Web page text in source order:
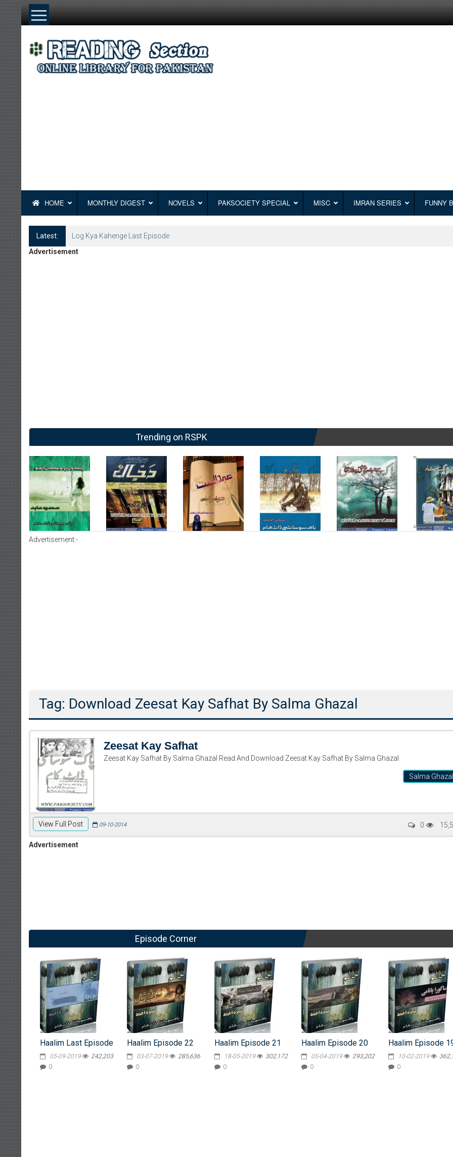
Skip
HOME MONTHLY DIGEST NOVELS PAKSOCIETY SPECIAL MISC IMRAN SERIES FUNNY
Latest:
Log Kya Kahenge Last Episode
Advertisement
Trending on RSPK
Advertisement:-
Tag: Download Zeesat Kay Safhat By Salma Ghazal
Zeesat Kay Safhat
Zeesat Kay Safhat By Salma Ghazal Read And Download Zeesat Kay Safhat By Salma Ghazal
Salma Ghazal
View Full Post 09-10-2014 0
Advertisement
Episode Corner
Haalim Last Episode
05-09-2019
242,203
0
Haalim Episode 22
03-07-2019
285,636
0
Haalim Episode 21
18-05-2019
302,172
0
Haalim Episode 20
05-04-2019
293,202
0
Haalim Episode
10-02-2019
0
Writer: